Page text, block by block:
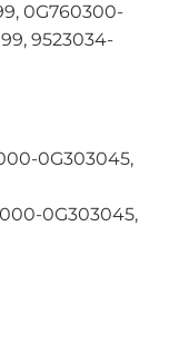
0G760300-
9523034-
0G303045,
0G303045,